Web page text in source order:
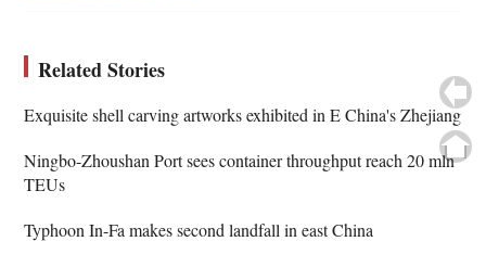
Related Stories
Exquisite shell carving artworks exhibited in E China's Zhejiang
Ningbo-Zhoushan Port sees container throughput reach 20 mln
TEUs
Typhoon In-Fa makes second landfall in east China